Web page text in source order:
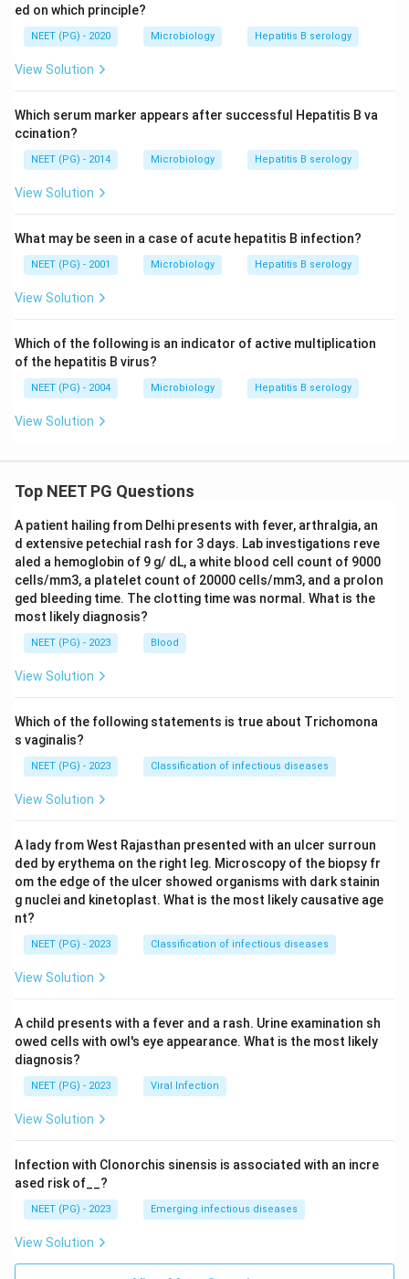
ed on which principle?
NEET (PG) - 2020 Microbiology Hepatitis B serology
View Solution
Which serum marker appears after successful Hepatitis B va
ccination?
NEET (PG) - 2014 Microbiology Hepatitis B serology
View Solution
What may be seen in a case of acute hepatitis B infection?
NEET (PG) - 2001 Microbiology Hepatitis B serology
View Solution
Which of the following is an indicator of active multiplication
of the hepatitis B virus?
NEET (PG) - 2004 Microbiology Hepatitis B serology
View Solution
Top NEET PG Questions
A patient hailing from Delhi presents with fever, arthralgia, an
d extensive petechial rash for 3 days. Lab investigations reve
aled a hemoglobin of 9 g/ dL, a white blood cell count of 9000
cells/mm3, a platelet count of 20000 cells/mm3, and a prolon
ged bleeding time. The clotting time was normal. What is the
most likely diagnosis?
NEET (PG) - 2023 Blood
View Solution
Which of the following statements is true about Trichomona
s vaginalis?
NEET (PG) - 2023 Classification of infectious diseases
View Solution
A lady from West Rajasthan presented with an ulcer surroun
ded by erythema on the right leg. Microscopy of the biopsy fr
om the edge of the ulcer showed organisms with dark stainin
g nuclei and kinetoplast. What is the most likely causative age
nt?
NEET (PG) - 2023 Classification of infectious diseases
View Solution
A child presents with a fever and a rash. Urine examination sh
owed cells with owl's eye appearance. What is the most likely
diagnosis?
NEET (PG) - 2023 Viral Infection
View Solution
Infection with Clonorchis sinensis is associated with an incre
ased risk of__?
NEET (PG) - 2023 Emerging infectious diseases
View Solution